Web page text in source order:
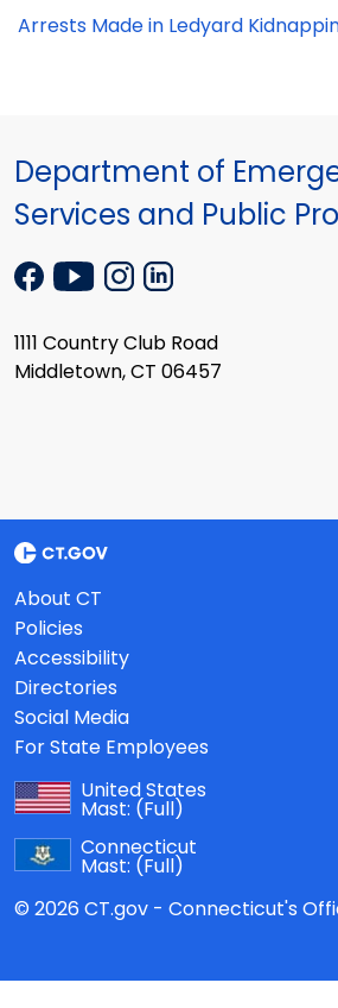
Arrests Made in Ledyard
Department of
Services and Public
1111 Country Club Road
Middletown, CT 06457
About CT
Policies
Accessibility
Directories
Social Media
For State Employees
United States
Mast: (Full)
Connecticut
Mast: (Full)
© 2026 CT.gov - Connecticut's